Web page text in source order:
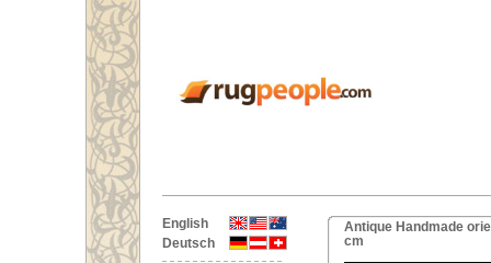
English
Deutsch
Antique Handmade
cm